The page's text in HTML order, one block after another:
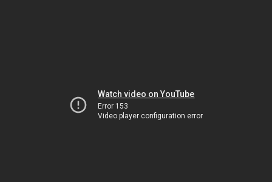
Watch video on YouTube
Error 153
Video player configuration error